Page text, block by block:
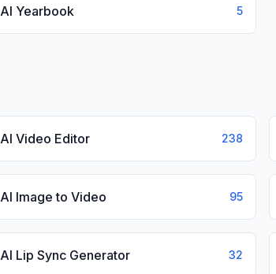
AI Yearbook 5
AI Video Editor 238
AI Image to Video 95
AI Lip Sync Generator 32